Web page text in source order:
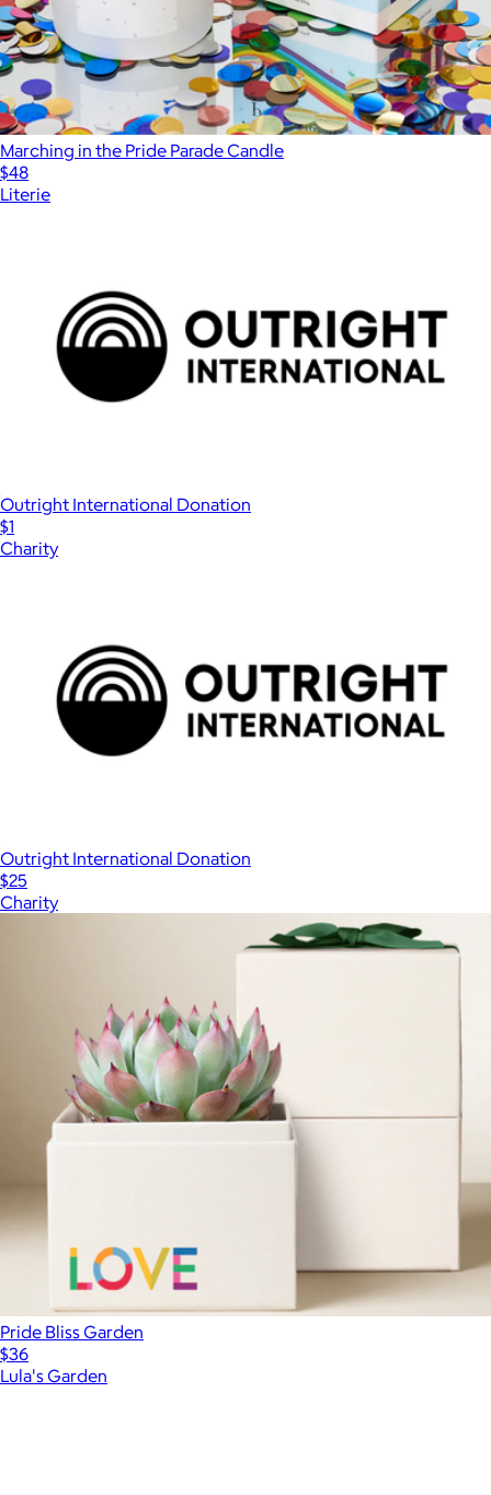
Marching in the Pride Parade Candle
$48
Literie
Outright International Donation
$1
Charity
Outright International Donation
$25
Charity
Pride Bliss Garden
$36
Lula's Garden